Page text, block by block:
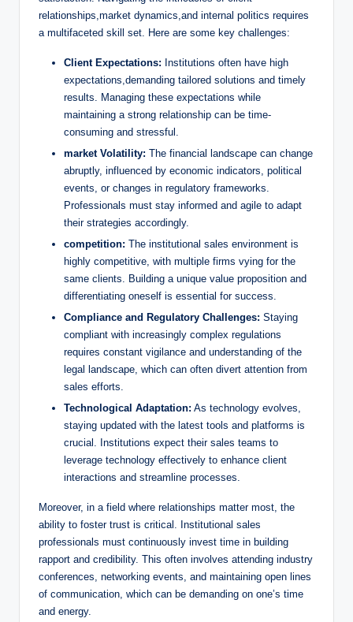
relationships,market ⁤dynamics,and internal ⁤politics requires
a ⁢multifaceted skill set. Here​ are some ⁤key challenges:
Client Expectations: ⁤Institutions often ‌have high‌
expectations,demanding ​tailored solutions and timely
⁢results. Managing these expectations while
maintaining a strong relationship can be‍ time-
consuming and stressful.
market Volatility: The financial landscape can change
⁢abruptly, influenced by economic indicators, political
events, ‌or changes in regulatory frameworks.
Professionals must stay informed and agile to adapt
their strategies accordingly.
competition: ​The institutional sales ⁤environment is
highly ⁢competitive, with multiple firms vying for the
same clients. Building a unique value proposition‍ and
differentiating oneself is essential ⁢for success.
Compliance and Regulatory Challenges: ⁣Staying
compliant ⁣with increasingly complex regulations
requires constant vigilance and understanding of the
legal landscape, which can ‍often divert ⁢attention from
sales efforts.
Technological​ Adaptation: As technology evolves,
staying updated with the latest ‌tools and platforms is
crucial. Institutions expect their ⁣sales teams to
leverage technology effectively to enhance client
interactions and streamline ⁤processes.
Moreover, in a field where relationships ‍matter most, the
ability to ⁤foster trust is critical. Institutional sales
professionals must continuously invest time in building
rapport and credibility.⁤ This often involves attending industry
conferences, networking events, and ​maintaining open lines
of communication, which ⁢can be‍ demanding​ on one’s time‍
and⁢ energy.